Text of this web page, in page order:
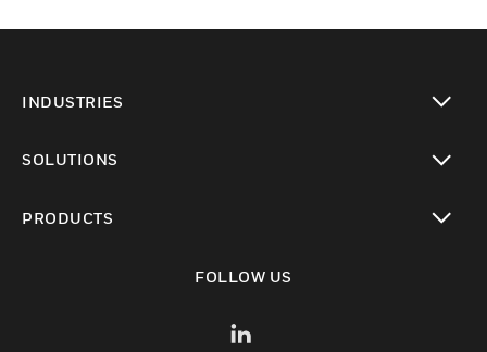
INDUSTRIES
SOLUTIONS
PRODUCTS
FOLLOW US